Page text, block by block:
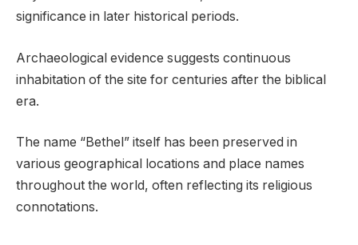
significance in later historical periods.
Archaeological evidence suggests continuous
inhabitation of the site for centuries after the biblical
era.
The name “Bethel” itself has been preserved in
various geographical locations and place names
throughout the world, often reflecting its religious
connotations.